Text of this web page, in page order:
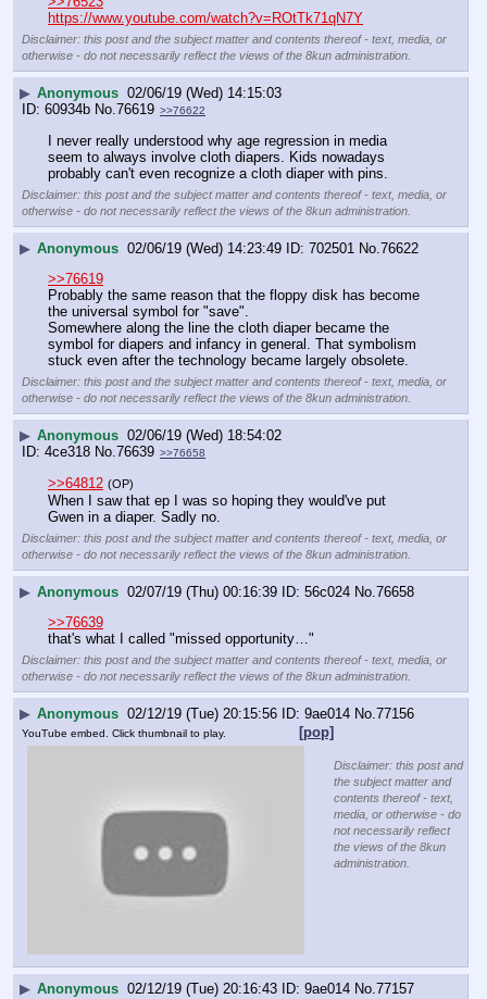
https://www.youtube.com/watch?v=ROtTk71qN7Y
Disclaimer: this post and the subject matter and contents thereof - text, media, or
otherwise - do not necessarily reflect the views of the 8kun administration.
▶ Anonymous 02/06/19 (Wed) 14:15:03
60934b No. 76619 >>76622
I never really understood why age regression in media
seem to always involve cloth diapers. Kids nowadays
probably can't even recognize a cloth diaper with pins.
Disclaimer: this post and the subject matter and contents thereof - text, media, or
otherwise - do not necessarily reflect the views of the 8kun administration.
▶ Anonymous 02/06/19 (Wed) 14:23:49 702501 No. 76622
>>76619
Probably the same reason that the floppy disk has become
the universal symbol for "save".
Somewhere along the line the cloth diaper became the
symbol for diapers and infancy in general. That symbolism
stuck even after the technology became largely obsolete.
Disclaimer: this post and the subject matter and contents thereof - text, media, or
otherwise - do not necessarily reflect the views of the 8kun administration.
▶ Anonymous 02/06/19 (Wed) 18:54:02
4ce318 No. 76639 >>76658
>>64812 (OP)
When I saw that ep I was so hoping they would've put
Gwen in a diaper. Sadly no.
Disclaimer: this post and the subject matter and contents thereof - text, media, or
otherwise - do not necessarily reflect the views of the 8kun administration.
▶ Anonymous 02/07/19 (Thu) 00:16:39 56c024 No. 76658
>>76639
that's what I called "missed opportunity…"
Disclaimer: this post and the subject matter and contents thereof - text, media, or
otherwise - do not necessarily reflect the views of the 8kun administration.
▶ Anonymous 02/12/19 (Tue) 20:15:56 9ae014 No. 77156
[pop]
YouTube embed. Click thumbnail to play.
Disclaimer: this post and
the subject matter and
contents thereof - text,
media, or otherwise - do
not necessarily reflect
the views of the 8kun
administration.
▶ Anonymous 02/12/19 (Tue) 20:16:43 9ae014 No.77157